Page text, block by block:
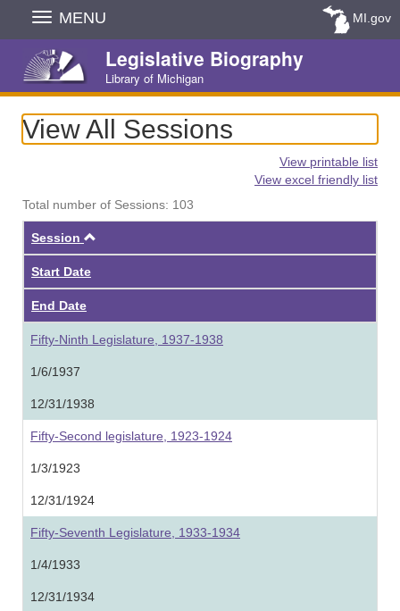
Skip
Navigation
MENU MI.gov
Legislative Biography
Library of Michigan
View All Sessions
View printable list
View excel friendly list
Total number of Sessions: 103
Session
Start Date
End Date
Fifty-Ninth Legislature, 1937-1938
1/6/1937
12/31/1938
Fifty-Second legislature, 1923-1924
1/3/1923
12/31/1924
Fifty-Seventh Legislature, 1933-1934
1/4/1933
12/31/1934